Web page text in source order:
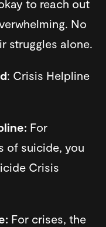
to reach out
No
struggles alone.
: Crisis Helpline
For
of suicide, you
Crisis
For crises, the